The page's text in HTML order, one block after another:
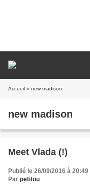
Accueil » new madison
new madison
Meet Vlada (!)
Publié le 26/09/2016 à 20:49
Par petitou